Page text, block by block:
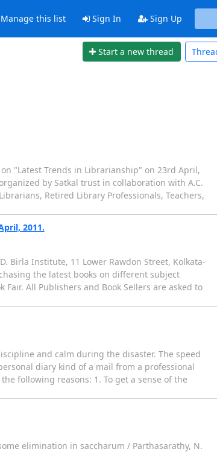
this list Sign In Sign Up
Start a new thread
"Latest Trends in Librarianship" on 23rd April,
by Satkal trust in collaboration with A.C.
Retired Library Professionals, Teachers,
2011.
Birla Institute, 11 Lower Rawdon Street, Kolkata-
the latest books on different subject
All Publishers and Book Sellers are asked to
and calm during the disaster. The speed
diary kind of a mail from a professional
following reasons: 1. To get a sense of the
elimination in saccharum / Parthasarathy, N.